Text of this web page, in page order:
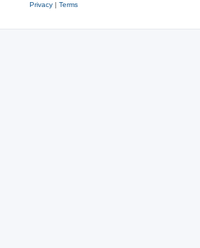
Privacy| Terms